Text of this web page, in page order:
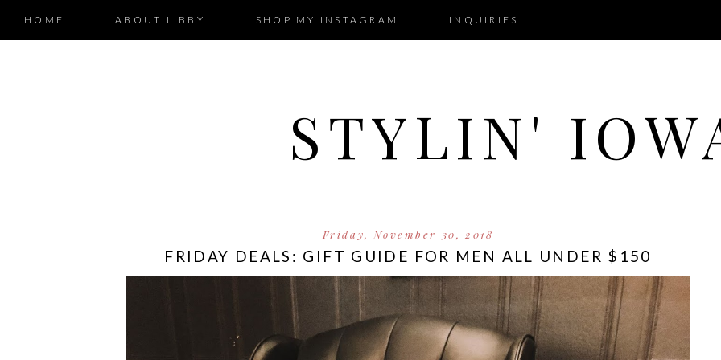
HOME ABOUT LIBBY SHOP MY INSTAGRAM INQUIRIES
STYLIN'
Friday, November 30, 2018
FRIDAY DEALS: GIFT GUIDE FOR MEN ALL UNDER $150